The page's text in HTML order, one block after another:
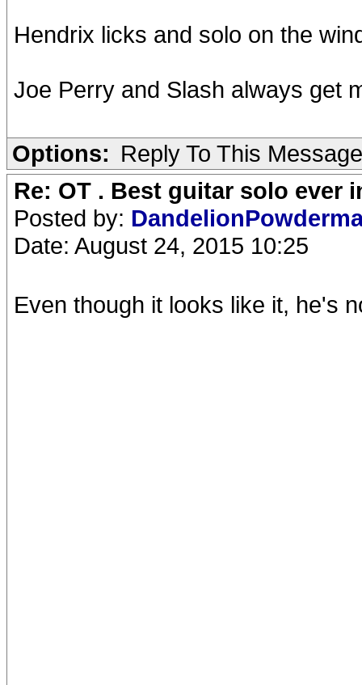
Hendrix licks and solo on the
Joe Perry and Slash always get
Options: Reply To This Message
Re: OT . Best guitar solo ever
Posted by:
Date: August 24, 2015 10:25
Even though it looks like it, he's